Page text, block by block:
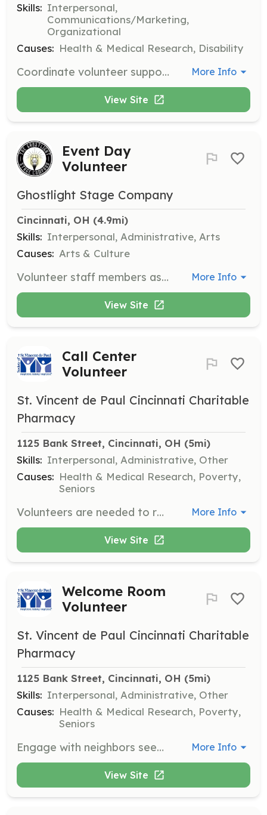
Skills: Interpersonal,
Communications/Marketing,
Organizational
Causes: Health & Medical Research, Disability
Coordinate volunteer support programs that bring together patients and families affected by neutropenia. Responsibilities include organizing events like walk-a-thons, bake sales, or physical challenges to raise awareness and support for the National Neutropenia Network. More Info
View Site
Event Day
Volunteer
Ghostlight Stage Company
Cincinnati, OH (4.9mi)
Skills: Interpersonal, Administrative, Arts
Causes: Arts & Culture
Volunteer staff members assist with various tasks during event days to ensure smooth operations. Responsibilities may include setting up, managing guest check-ins, and providing general assistance throughout the event. More Info
View Site
Call Center
Volunteer
St. Vincent de Paul Cincinnati Charitable
Pharmacy
1125 Bank Street, Cincinnati, OH (5mi)
Skills: Interpersonal, Administrative, Other
Causes: Health & Medical Research, Poverty,
Seniors
Volunteers are needed to return calls and assist people through the application process for assistance. This role is crucial as an average of 200 neighbors in need contact St. Vincent de Paul daily. More Info
View Site
Welcome Room
Volunteer
St. Vincent de Paul Cincinnati Charitable
Pharmacy
1125 Bank Street, Cincinnati, OH (5mi)
Skills: Interpersonal, Administrative, Other
Causes: Health & Medical Research, Poverty,
Seniors
Engage with neighbors seeking assistance, assess their needs and eligibility, and provide referrals to community partners. This role helps create a welcoming environment for those in need. More Info
View Site